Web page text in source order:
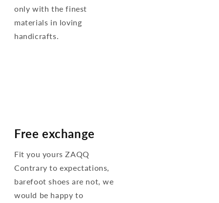
only with the finest
materials in loving
handicrafts.
Free exchange
Fit you yours ZAQQ
Contrary to expectations,
barefoot shoes are not, we
would be happy to